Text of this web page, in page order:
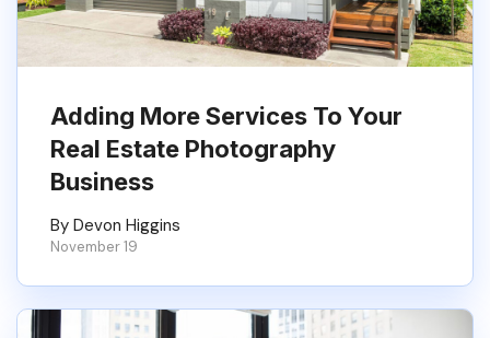
Adding More Services To Your
Real Estate Photography
Business
By Devon Higgins
November 19